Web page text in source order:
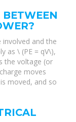
involved and the
as \ (PE = qV\),
the voltage (or
moves
moved, and so